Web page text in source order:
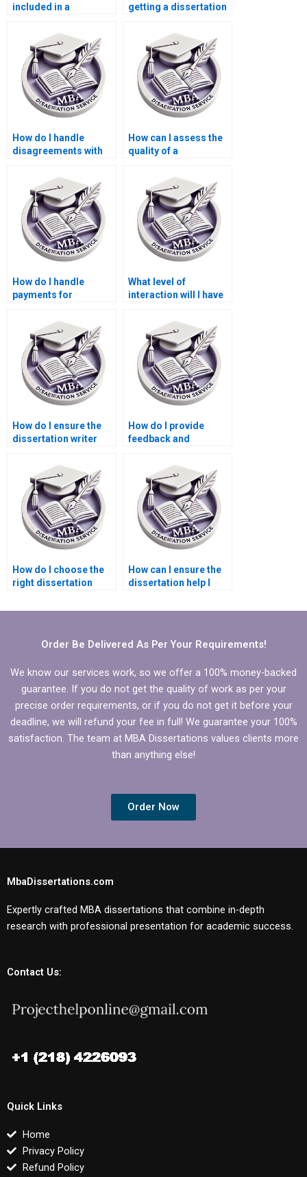
included in a
dissertation?
getting a dissertation
How do I handle
disagreements with
How can I assess the
quality of a
service’s output?
How do I handle
payments for
services?
What level of
interaction will I have
How do I ensure the
dissertation writer
academic standards?
How do I provide
feedback and
dissertation writer?
How do I choose the
right dissertation
Statistics MBA
How can I ensure the
dissertation help I
free?
Order Be Delivered As Per Your Requirements!
We know our services work, so we offer a 100% money-backed
guarantee. If you do not get the quality of work as per your
precise order requirements, or if you do not get it before your
deadline, we will refund your fee in full! We guarantee your 100%
satisfaction. The team at MBA Dissertations values clients more
than anything else!
Order Now
MbaDissertations.com
Expertly crafted MBA dissertations that combine in-depth
research with professional presentation for academic success.
Contact Us:
Quick Links
Home
Privacy Policy
Refund Policy